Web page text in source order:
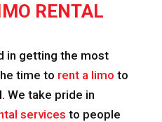
RENTAL
in getting the most
time to rent a limo to
We take pride in
services to people